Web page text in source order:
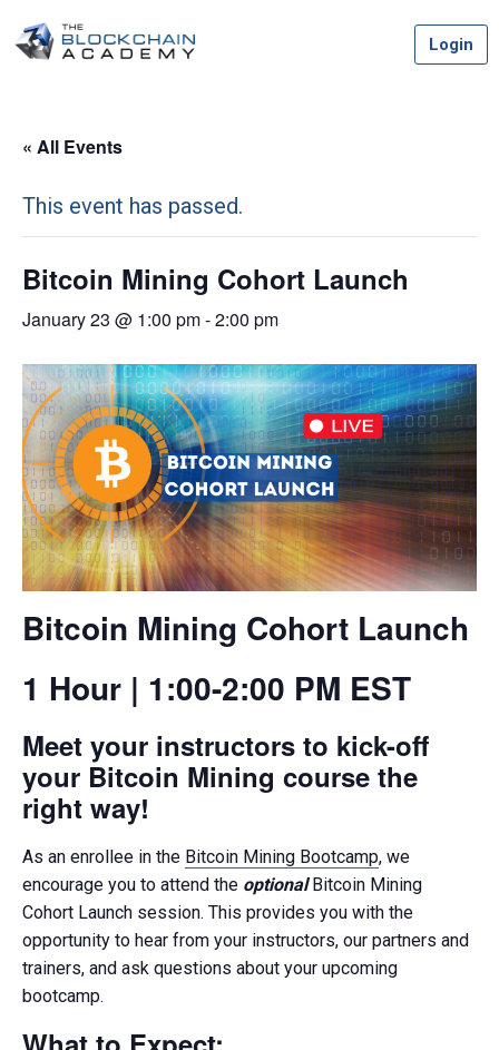
to
Login
« All Events
This event has passed.
Bitcoin Mining Cohort Launch
January 23 @ 1:00 pm-2:00 pm
Bitcoin Mining Cohort Launch
1 Hour | 1:00-2:00 PM EST
Meet your instructors to kick-off
your Bitcoin Mining course the
right way!
As an enrollee in the Bitcoin Mining Bootcamp, we
encourage you to attend the optionalBitcoin Mining
Cohort Launch session. This provides you with the
opportunity to hear from your instructors, our partners and
trainers, and ask questions about your upcoming
bootcamp.